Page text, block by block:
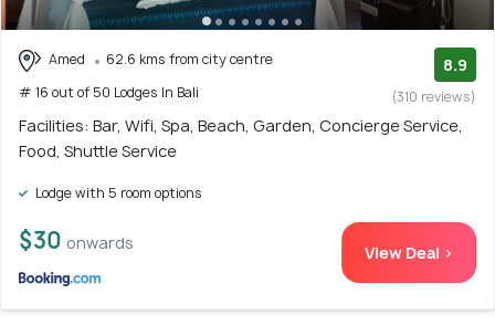
Amed
62.6 kms from city centre
# 16 out of 50 Lodges In Bali
8.9
(310 reviews)
Facilities: Bar, Wifi, Spa, Beach, Garden, Concierge Service,
Food, Shuttle Service
Lodge with 5 room options
$30 onwards View Deal >